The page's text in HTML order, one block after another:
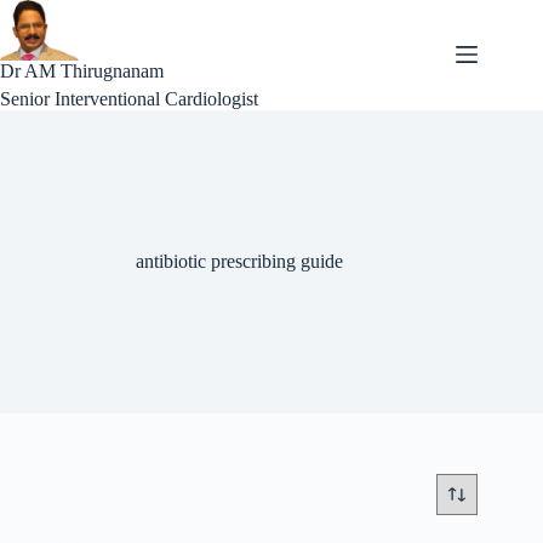
Skip
to
content
Dr AM Thirugnanam
Senior Interventional Cardiologist
antibiotic prescribing guide